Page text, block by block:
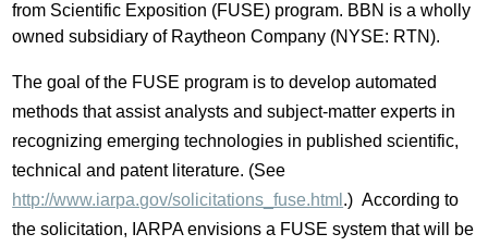
from Scientific Exposition (FUSE) program. BBN is a wholly
owned subsidiary of Raytheon Company (NYSE: RTN).
The goal of the FUSE program is to develop automated
methods that assist analysts and subject-matter experts in
recognizing emerging technologies in published scientific,
technical and patent literature. (See
http://www.iarpa.gov/solicitations_fuse.html .) According to
the solicitation, IARPA envisions a FUSE system that will be